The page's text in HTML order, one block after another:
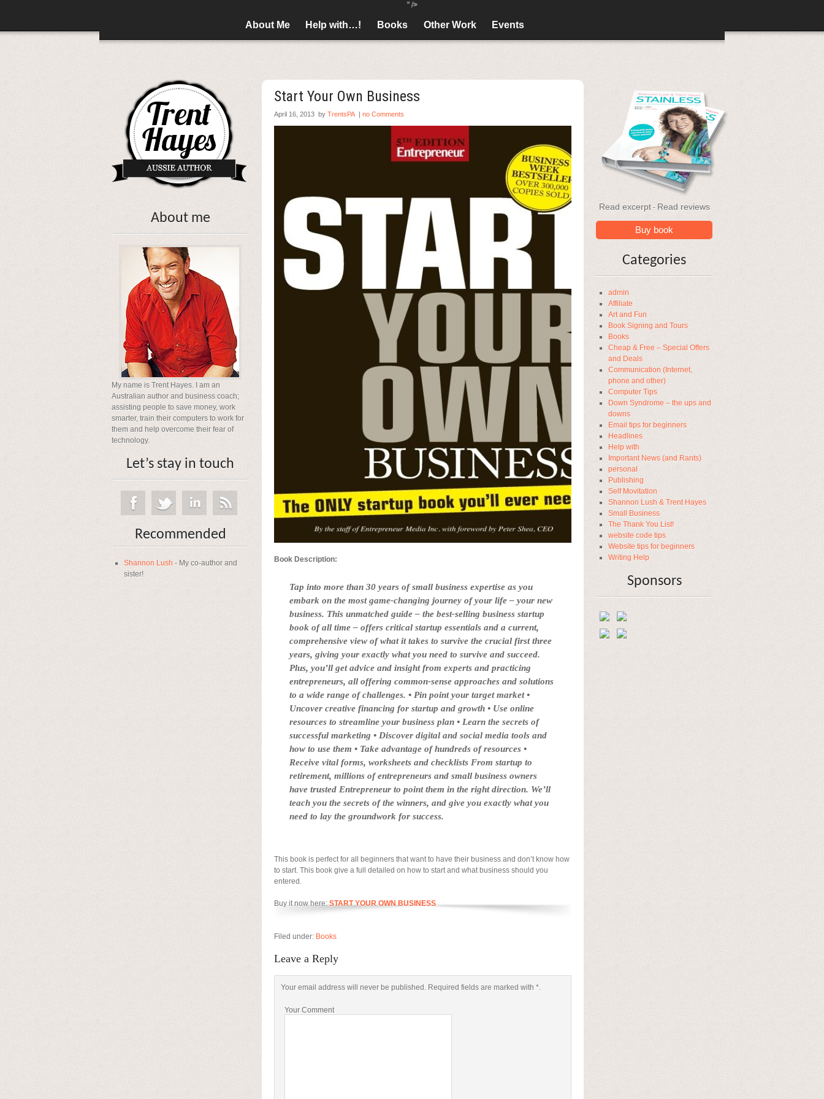
" />
About Me Help with…! Books Other Work Events
Read excerpt- Read reviews
Buy book
Categories
admin
Affiliate
Art and Fun
Book Signing and Tours
Books
Cheap & Free – Special Offers
and Deals
Communication (Internet,
phone and other)
Computer Tips
Down Syndrome – the ups and
downs
Email tips for beginners
Headlines
Help with
Important News (and Rants)
personal
Publishing
Self Movitation
Shannon Lush & Trent Hayes
Small Business
The Thank You List!
website code tips
Website tips for beginners
Writing Help
Sponsors
About me
My name is Trent Hayes. I am an
Australian author and business coach;
assisting people to save money, work
smarter, train their computers to work for
them and help overcome their fear of
technology.
Let’s stay in touch
Recommended
Shannon Lush - My co-author and
sister!
Start Your Own Business
April 16, 2013 by TrentsPA| no Comments
Book Description:
Tap into more than 30 years of small business expertise as you
embark on the most game-changing journey of your life – your new
business. This unmatched guide – the best-selling business startup
book of all time – offers critical startup essentials and a current,
comprehensive view of what it takes to survive the crucial first three
years, giving your exactly what you need to survive and succeed.
Plus, you’ll get advice and insight from experts and practicing
entrepreneurs, all offering common-sense approaches and solutions
to a wide range of challenges. • Pin point your target market •
Uncover creative financing for startup and growth • Use online
resources to streamline your business plan • Learn the secrets of
successful marketing • Discover digital and social media tools and
how to use them • Take advantage of hundreds of resources •
Receive vital forms, worksheets and checklists From startup to
retirement, millions of entrepreneurs and small business owners
have trusted Entrepreneur to point them in the right direction. We’ll
teach you the secrets of the winners, and give you exactly what you
need to lay the groundwork for success.
This book is perfect for all beginners that want to have their business and don’t know how
to start. This book give a full detailed on how to start and what business should you
entered.
Buy it now here:START YOUR OWN BUSINESS
Filed under: Books
Leave a Reply
Your email address will never be published. Required fields are marked with *.
Your Comment